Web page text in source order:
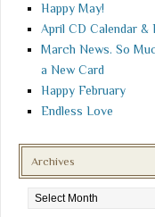
Happy May!
April CD Calendar &
March News. So
a New Card
Happy February
Endless Love
Archives